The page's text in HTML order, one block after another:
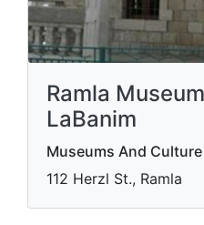
Ramla
LaBanim
Museums And Culture
112 Herzl St., Ramla